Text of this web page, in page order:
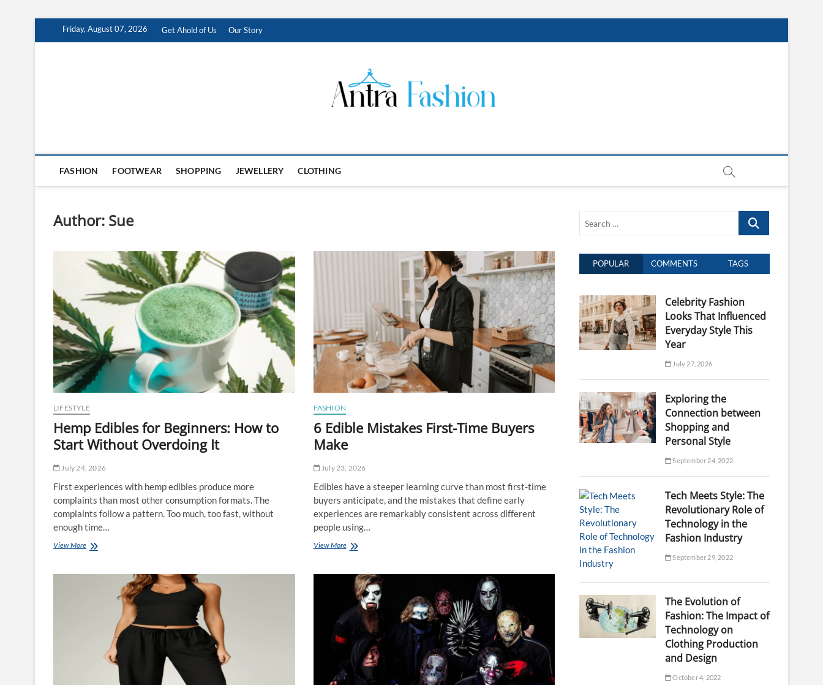
Friday, August 07, 2026 Get Ahold of Us Our Story
FASHION FOOTWEAR SHOPPING JEWELLERY CLOTHING
Author: Sue
LIFESTYLE
Hemp Edibles for Beginners: How to
Start Without Overdoing It
July 24, 2026
First experiences with hemp edibles produce more
complaints than most other consumption formats. The
complaints follow a pattern. Too much, too fast, without
enough time…
View MoreHemp
Overdoing
FASHION
6 Edible Mistakes First-Time Buyers
Make
July 23, 2026
Edibles have a steeper learning curve than most first-time
buyers anticipate, and the mistakes that define early
experiences are remarkably consistent across different
people using…
View More6
First-
Time
Buyers
Make
Search
POPULAR COMMENTS TAGS
Celebrity Fashion
Looks That Influenced
Everyday Style This
Year
July 27, 2026
Exploring the
Connection between
Shopping and
Personal Style
September 24, 2022
Tech Meets Style: The
Revolutionary Role of
Technology in the
Fashion Industry
September 29, 2022
The Evolution of
Fashion: The Impact of
Technology on
Clothing Production
and Design
October 4, 2022